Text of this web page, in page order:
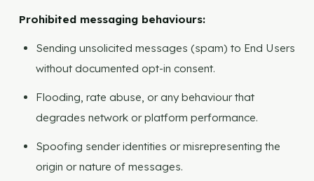
Prohibited messaging behaviours:
Sending unsolicited messages (spam) to End Users
without documented opt-in consent.
Flooding, rate abuse, or any behaviour that
degrades network or platform performance.
Spoofing sender identities or misrepresenting the
origin or nature of messages.